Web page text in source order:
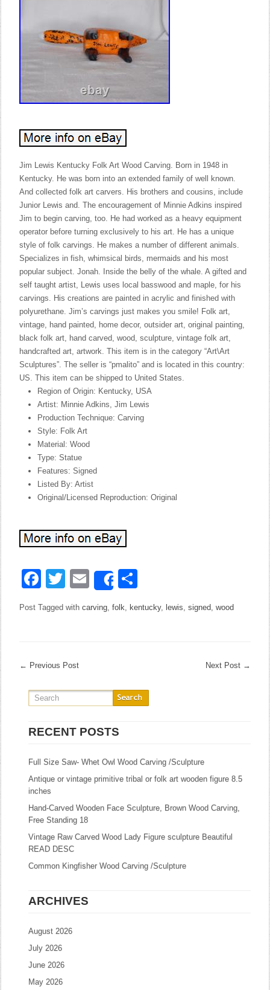
Jim Lewis Kentucky Folk Art Wood Carving. Born in 1948 in
Kentucky. He was born into an extended family of well known.
And collected folk art carvers. His brothers and cousins, include
Junior Lewis and. The encouragement of Minnie Adkins inspired
Jim to begin carving, too. He had worked as a heavy equipment
operator before turning exclusively to his art. He has a unique
style of folk carvings. He makes a number of different animals.
Specializes in fish, whimsical birds, mermaids and his most
popular subject. Jonah. Inside the belly of the whale. A gifted and
self taught artist, Lewis uses local basswood and maple, for his
carvings. His creations are painted in acrylic and finished with
polyurethane. Jim’s carvings just makes you smile! Folk art,
vintage, hand painted, home decor, outsider art, original painting,
black folk art, hand carved, wood, sculpture, vintage folk art,
handcrafted art, artwork. This item is in the category “Art\Art
Sculptures”. The seller is “pmalito” and is located in this country:
US. This item can be shipped to United States.
Region of Origin: Kentucky, USA
Artist: Minnie Adkins, Jim Lewis
Production Technique: Carving
Style: Folk Art
Material: Wood
Type: Statue
Features: Signed
Listed By: Artist
Original/Licensed Reproduction: Original
Facebook
Twitter
EmailShare
Post Tagged withcarving,folk, kentucky, lewis,signed,wood
← Previous Post Next Post →
RECENT POSTS
Full Size Saw- Whet Owl Wood Carving /Sculpture
Antique or vintage primitive tribal or folk art wooden figure 8.5
inches
Hand-Carved Wooden Face Sculpture, Brown Wood Carving,
Free Standing 18
Vintage Raw Carved Wood Lady Figure sculpture Beautiful
READ DESC
Common Kingfisher Wood Carving /Sculpture
ARCHIVES
August 2026
July 2026
June 2026
May 2026